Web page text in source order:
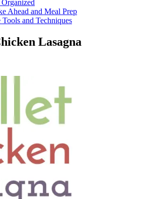
Ahead and Meal Prep
and Techniques
Lasagna